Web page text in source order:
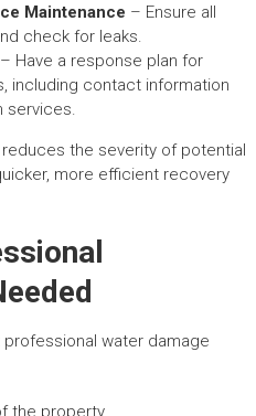
Maintenance – Ensure all
check for leaks.
Have a response plan for
including contact information
services.
the severity of potential
more efficient recovery
water damage
the property.